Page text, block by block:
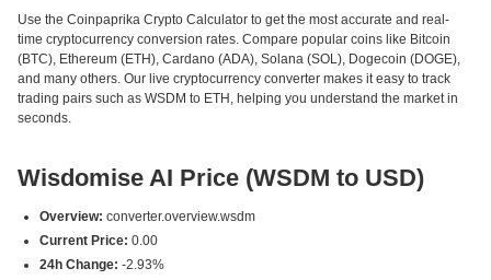
Use the Coinpaprika Crypto Calculator to get the most accurate and real-
time cryptocurrency conversion rates. Compare popular coins like Bitcoin
(BTC), Ethereum (ETH), Cardano (ADA), Solana (SOL), Dogecoin (DOGE),
and many others. Our live cryptocurrency converter makes it easy to track
trading pairs such as WSDM to ETH, helping you understand the market in
seconds.
Wisdomise AI Price (WSDM to USD)
Overview: converter.overview.wsdm
Current Price: 0.00
24h Change: -2.93%